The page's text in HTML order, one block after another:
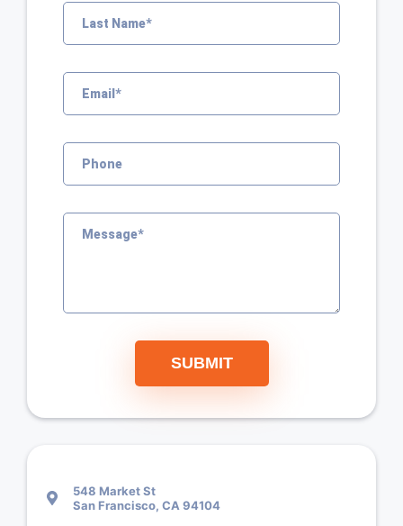
SUBMIT
548 Market St
San Francisco, CA 94104